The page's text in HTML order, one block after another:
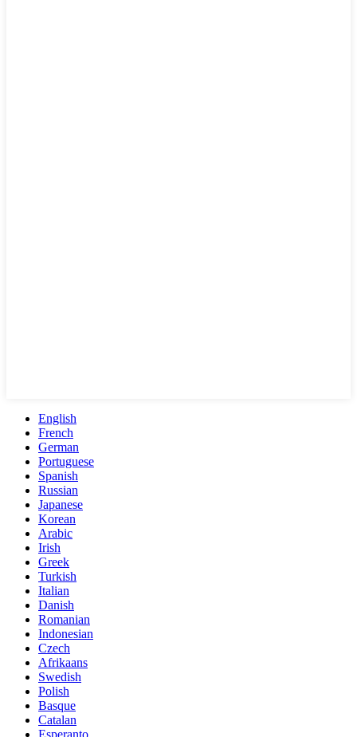
English
French
German
Portuguese
Spanish
Russian
Japanese
Korean
Arabic
Irish
Greek
Turkish
Italian
Danish
Romanian
Indonesian
Czech
Afrikaans
Swedish
Polish
Basque
Catalan
Esperanto